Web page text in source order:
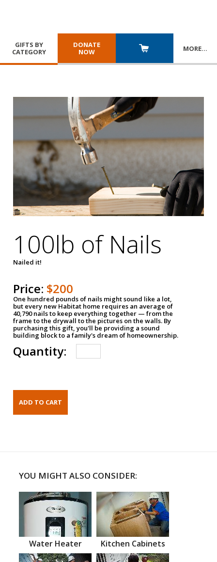
GIFTS BY
CATEGORY
DONATE
NOW
MORE…
100lb of Nails
Nailed it!
Price: $200
One hundred pounds of nails might sound like a lot,
but every new Habitat home requires an average of
40,790 nails to keep everything together — from the
frame to the drywall to the pictures on the walls. By
purchasing this gift, you'll be providing a sound
building block to a family's dream of homeownership.
Quantity:
YOU MIGHT ALSO CONSIDER:
Water Heater Kitchen Cabinets